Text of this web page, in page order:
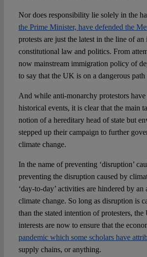
Nor does responsibility lie solely in the
the Prime Minister, have defended the
protests are just the latest in the line of
constitutional law and politics. From
now mainstream immigration policy of
to say that the UK is on a dangerous path
And while anti-monarchy protestors have
historical events, it is clear that the main
notion of a hereditary head of state but
stepped up their campaign to further
climate change.
In the name of preventing ‘disruption’
preventing the disruption caused by
‘day-to-day’ activities are hindered by
climate change. So long as disruption is
than the stated intention of protesters,
interests are now to ensure that the
pandemic which some scholars have
supply chains, or anything.